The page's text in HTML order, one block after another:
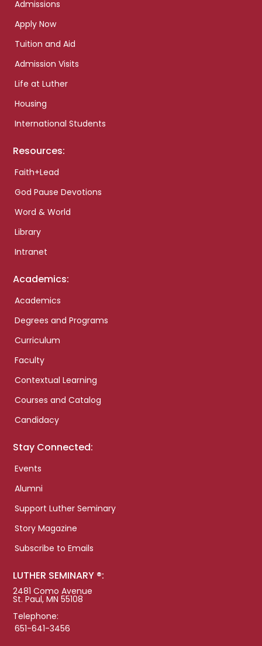
Admissions
Apply Now
Tuition and Aid
Admission Visits
Life at Luther
Housing
International Students
Resources:
Faith+Lead
God Pause Devotions
Word & World
Library
Intranet
Academics:
Academics
Degrees and Programs
Curriculum
Faculty
Contextual Learning
Courses and Catalog
Candidacy
Stay Connected:
Events
Alumni
Support Luther Seminary
Story Magazine
Subscribe to Emails
LUTHER SEMINARY ®:
2481 Como Avenue
St. Paul, MN 55108
Telephone:
651-641-3456